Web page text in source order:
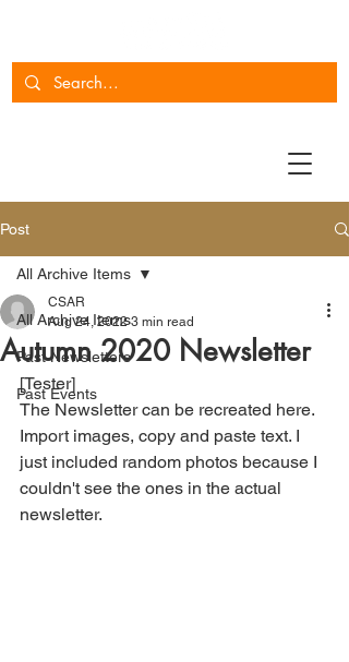
Post
All Archive Items
Past Newsletters
Past Events
All Archive Items
Autumn 2020 Newsletter
CSAR
Aug 24, 2022 3 min read
[Tester]
The Newsletter can be recreated here.
Import images, copy and paste text. I
just included random photos because I
couldn't see the ones in the actual
newsletter.